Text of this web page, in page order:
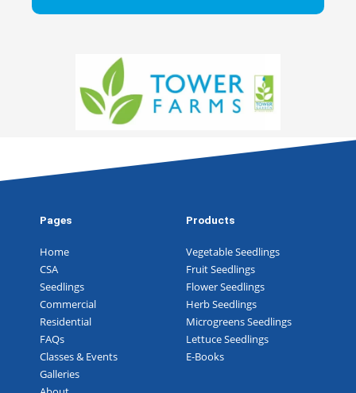
Pages
Home
CSA
Seedlings
Commercial
Residential
FAQs
Classes & Events
Galleries
Products
Vegetable Seedlings
Fruit Seedlings
Flower Seedlings
Herb Seedlings
Microgreens Seedlings
Lettuce Seedlings
E-Books